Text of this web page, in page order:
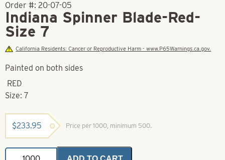
Order #: 20-07-05
Indiana Spinner Blade-Red-
Size 7
California Residents: Cancer or Reproductive Harm - www.P65Warnings.ca.gov.
Painted on both sides
RED
Size: 7
$233.95 Price per 1000, minimum 500.
Indiana